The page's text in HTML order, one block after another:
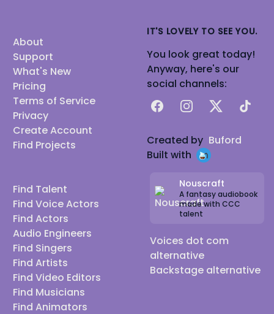
About
Support
What's New
Pricing
Terms of Service
Privacy
Create Account
Find Projects
Find Talent
Find Voice Actors
Find Actors
Audio Engineers
Find Singers
Find Artists
Find Video Editors
Find Musicians
Find Animators
IT'S LOVELY TO SEE YOU.
You look great today!
Anyway, here's our
social channels:
FacebookInstagram
X TikTok
Created by Buford
Built with
Nouscraft
A fantasy audiobook
made with CCC
talent
Voices dot com
alternative
Backstage alternative